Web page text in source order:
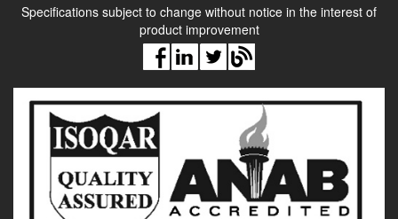
Specifications subject to change without notice in the interest of
product improvement